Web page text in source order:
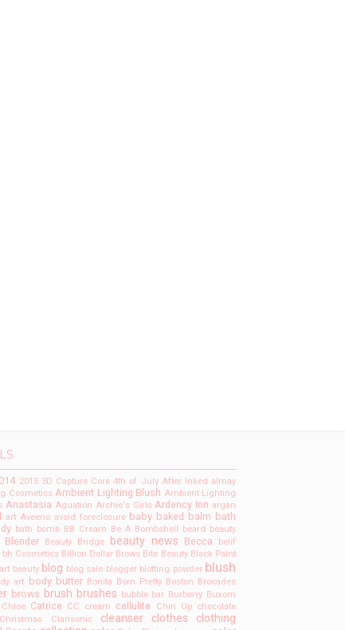
2015 3D Capture Core 4th of July After Inked almay
Cosmetics Ambient Lighting Blush Ambient Lighting
Anastasia Aquation Archie's Girls Ardency Inn argan
art Aveeno avoid foreclosure baby baked balm bath
bath bomb BB Cream Be A Bombshell beard beauty
Blender Beauty Bridge beauty news Becca belif
bh Cosmetics Billion Dollar Brows Bite Beauty Black Paint
beauty blog blog sale blogger blotting powder blush
art body butter Bonita Born Pretty Boston Brocades
brows brush brushes bubble bar Burberry Buxom
Catrice CC cream cellulite Chin Up chocolate
Christmas Clarisonic cleanser clothes clothing